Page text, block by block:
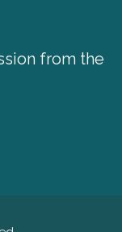
from the